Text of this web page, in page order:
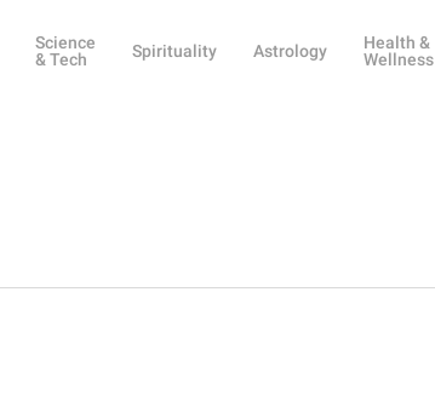
Science
& Tech
Spirituality Astrology
Health &
Wellness